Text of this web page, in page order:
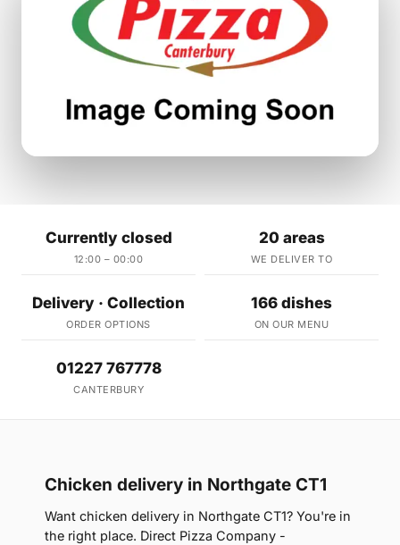
Currently closed
12:00 – 00:00
20 areas
WE DELIVER TO
Delivery · Collection
ORDER OPTIONS
166 dishes
ON OUR MENU
01227 767778
CANTERBURY
Chicken delivery in Northgate CT1
Want chicken delivery in Northgate CT1? You're in
the right place. Direct Pizza Company -